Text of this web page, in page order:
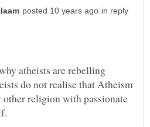
in reply
atheists are rebelling
do not realise that Atheism
religion with passionate